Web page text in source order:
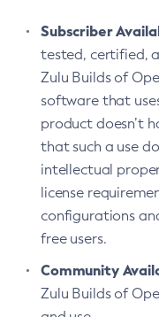
Subscriber
tested, certified,
Zulu Builds of
software that
product doesn’t
that such a use
intellectual
license
configurations
free users.
Community
Zulu Builds of